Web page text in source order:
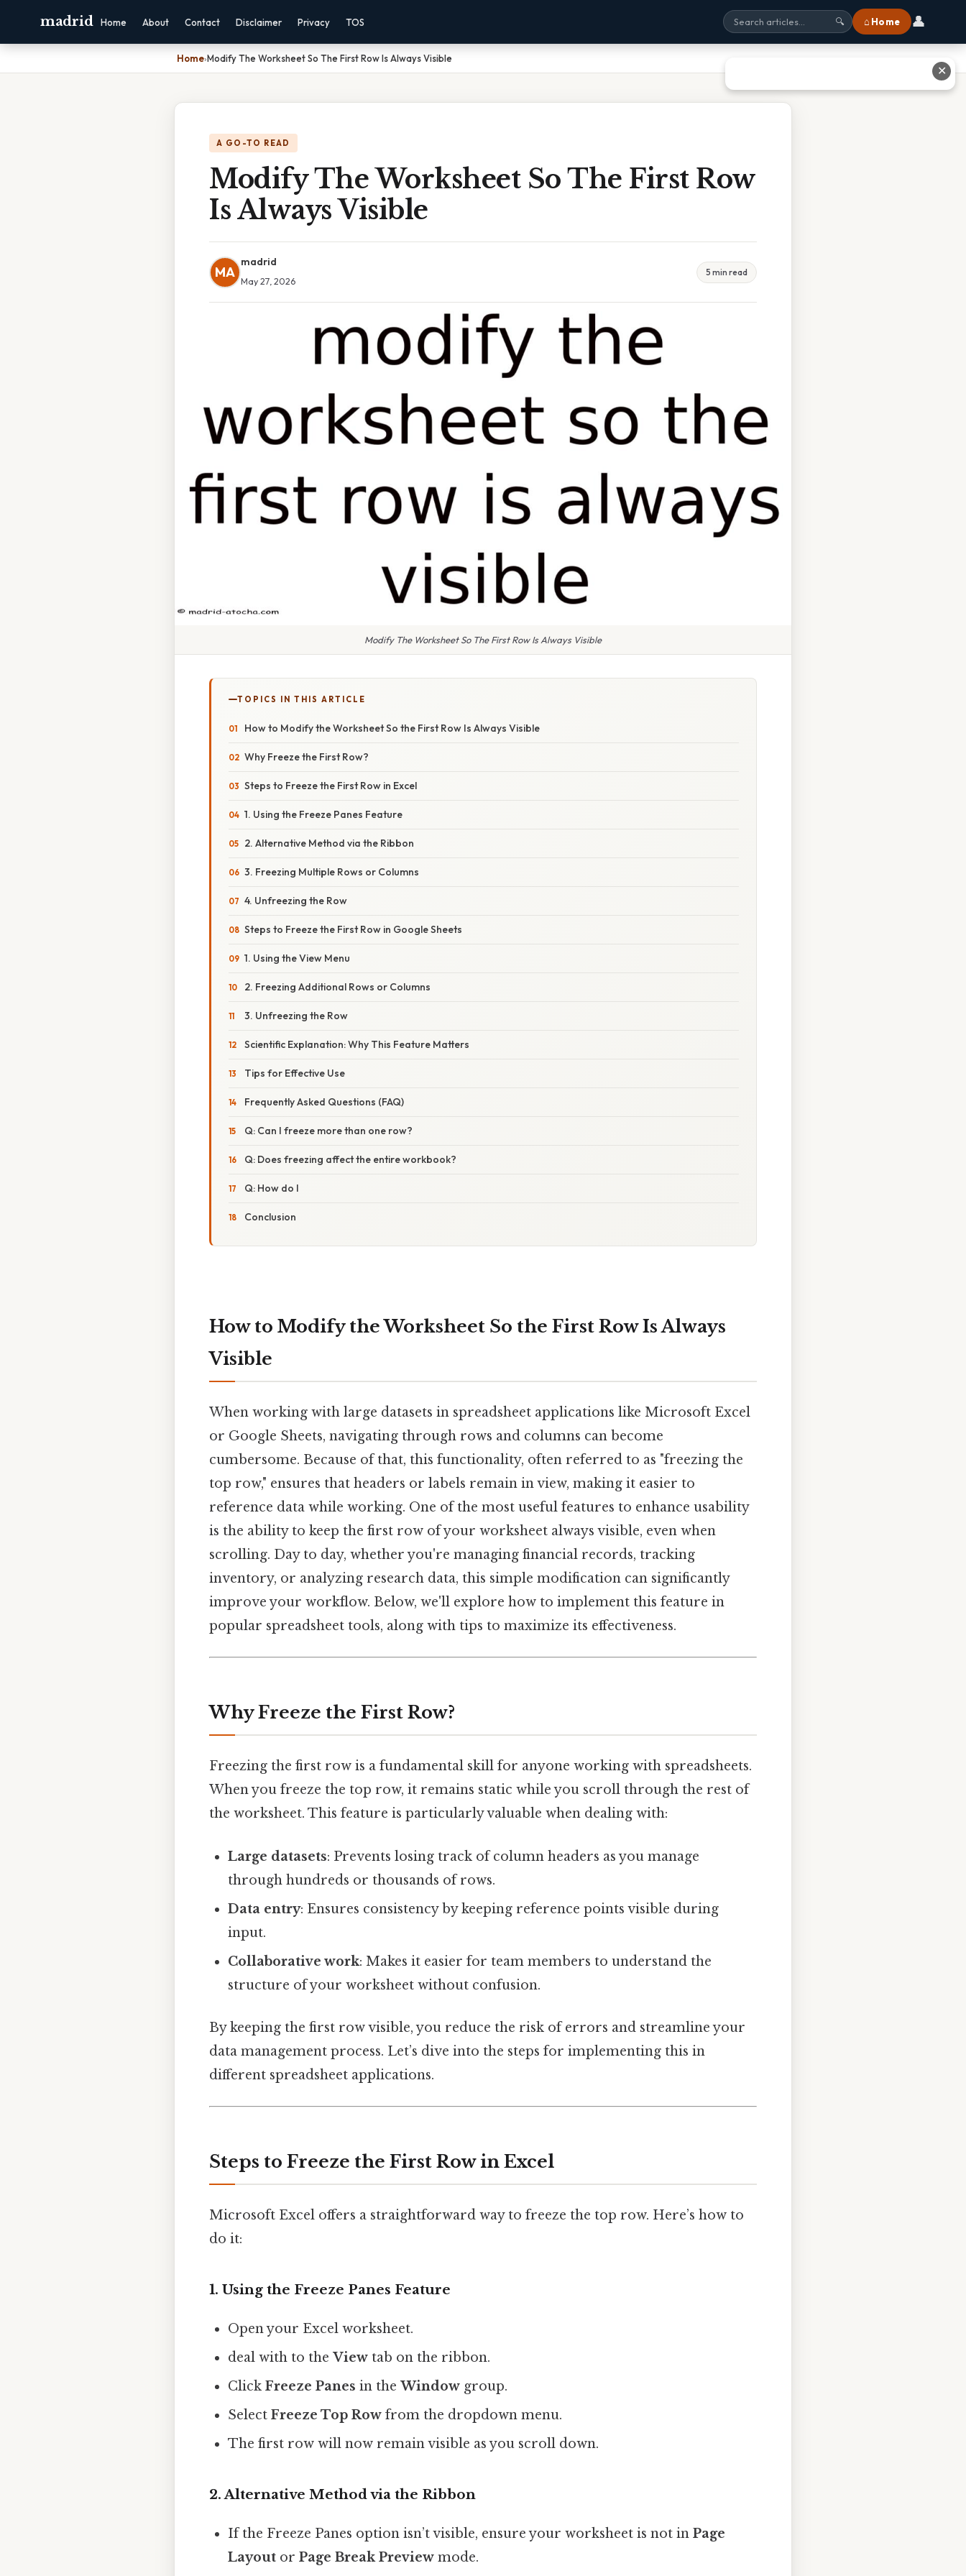
madrid Home About Contact Disclaimer Privacy TOS 🔍 ⌂ Home 👤
Home›Modify The Worksheet So The First Row Is Always Visible
A GO-TO READ
Modify The Worksheet So The First Row
Is Always Visible
MA
madrid
May 27, 2026
5 min read
Modify The Worksheet So The First Row Is Always Visible
TOPICS IN THIS ARTICLE
How to Modify the Worksheet So the First Row Is Always Visible
Why Freeze the First Row?
Steps to Freeze the First Row in Excel
1. Using the Freeze Panes Feature
2. Alternative Method via the Ribbon
3. Freezing Multiple Rows or Columns
4. Unfreezing the Row
Steps to Freeze the First Row in Google Sheets
1. Using the View Menu
2. Freezing Additional Rows or Columns
3. Unfreezing the Row
Scientific Explanation: Why This Feature Matters
Tips for Effective Use
Frequently Asked Questions (FAQ)
Q: Can I freeze more than one row?
Q: Does freezing affect the entire workbook?
Q: How do I
Conclusion
How to Modify the Worksheet So the First Row Is Always
Visible
When working with large datasets in spreadsheet applications like Microsoft Excel
or Google Sheets, navigating through rows and columns can become
cumbersome. Because of that, this functionality, often referred to as "freezing the
top row," ensures that headers or labels remain in view, making it easier to
reference data while working. One of the most useful features to enhance usability
is the ability to keep the first row of your worksheet always visible, even when
scrolling. Day to day, whether you're managing financial records, tracking
inventory, or analyzing research data, this simple modification can significantly
improve your workflow. Below, we'll explore how to implement this feature in
popular spreadsheet tools, along with tips to maximize its effectiveness.
Why Freeze the First Row?
Freezing the first row is a fundamental skill for anyone working with spreadsheets.
When you freeze the top row, it remains static while you scroll through the rest of
the worksheet. This feature is particularly valuable when dealing with:
Large datasets: Prevents losing track of column headers as you manage
through hundreds or thousands of rows.
Data entry: Ensures consistency by keeping reference points visible during
input.
Collaborative work: Makes it easier for team members to understand the
structure of your worksheet without confusion.
By keeping the first row visible, you reduce the risk of errors and streamline your
data management process. Let’s dive into the steps for implementing this in
different spreadsheet applications.
Steps to Freeze the First Row in Excel
Microsoft Excel offers a straightforward way to freeze the top row. Here’s how to
do it:
1. Using the Freeze Panes Feature
Open your Excel worksheet.
deal with to theView tab on the ribbon.
ClickFreeze Panes in theWindow group.
SelectFreeze Top Row from the dropdown menu.
The first row will now remain visible as you scroll down.
2.Alternative Method via the Ribbon
If the Freeze Panes option isn’t visible, ensure your worksheet is not inPage
Layout orPage Break Preview mode.
✕